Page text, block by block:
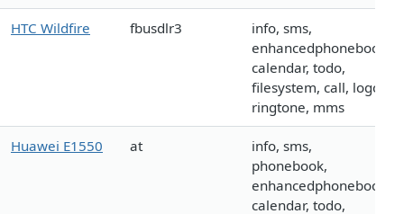
HTC Wildfire fbusdlr3
info, sms,
enhancedphonebook,
calendar, todo,
filesystem, call, logo,
ringtone, mms
Huawei E1550 at
info, sms,
phonebook,
enhancedphonebook,
calendar, todo,